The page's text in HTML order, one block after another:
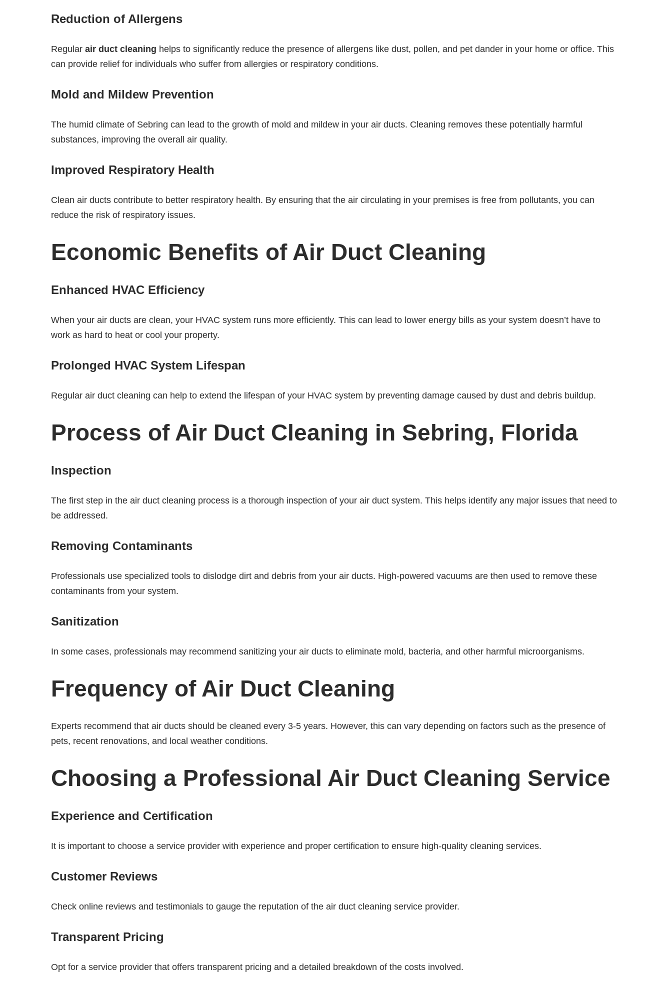
Reduction of Allergens
Regular air duct cleaning helps to significantly reduce the presence of allergens like dust, pollen, and pet dander in your home or office. This
can provide relief for individuals who suffer from allergies or respiratory conditions.
Mold and Mildew Prevention
The humid climate of Sebring can lead to the growth of mold and mildew in your air ducts. Cleaning removes these potentially harmful
substances, improving the overall air quality.
Improved Respiratory Health
Clean air ducts contribute to better respiratory health. By ensuring that the air circulating in your premises is free from pollutants, you can
reduce the risk of respiratory issues.
Economic Benefits of Air Duct Cleaning
Enhanced HVAC Efficiency
When your air ducts are clean, your HVAC system runs more efficiently. This can lead to lower energy bills as your system doesn’t have to
work as hard to heat or cool your property.
Prolonged HVAC System Lifespan
Regular air duct cleaning can help to extend the lifespan of your HVAC system by preventing damage caused by dust and debris buildup.
Process of Air Duct Cleaning in Sebring, Florida
Inspection
The first step in the air duct cleaning process is a thorough inspection of your air duct system. This helps identify any major issues that need to
be addressed.
Removing Contaminants
Professionals use specialized tools to dislodge dirt and debris from your air ducts. High-powered vacuums are then used to remove these
contaminants from your system.
Sanitization
In some cases, professionals may recommend sanitizing your air ducts to eliminate mold, bacteria, and other harmful microorganisms.
Frequency of Air Duct Cleaning
Experts recommend that air ducts should be cleaned every 3-5 years. However, this can vary depending on factors such as the presence of
pets, recent renovations, and local weather conditions.
Choosing a Professional Air Duct Cleaning Service
Experience and Certification
It is important to choose a service provider with experience and proper certification to ensure high-quality cleaning services.
Customer Reviews
Check online reviews and testimonials to gauge the reputation of the air duct cleaning service provider.
Transparent Pricing
Opt for a service provider that offers transparent pricing and a detailed breakdown of the costs involved.